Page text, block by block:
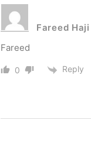
Fareed Haji
Fareed
0 Reply